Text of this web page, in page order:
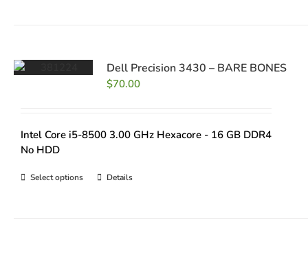
Dell Precision 3430 – BARE BONES
$70.00
Intel Core i5-8500 3.00 GHz Hexacore - 16 GB DDR4
No HDD
Select options Details